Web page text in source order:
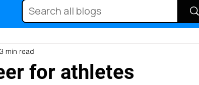
Running Carbohydrate
Diets
for athletes
3 min read